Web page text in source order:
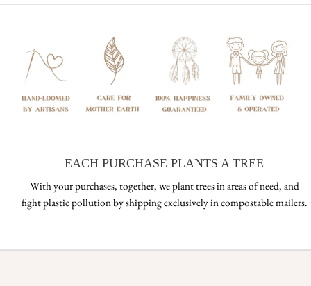
EACH PURCHASE PLANTS A TREE
With your purchases, together, we plant trees in areas of need, and
fight plastic pollution by shipping exclusively in compostable mailers.